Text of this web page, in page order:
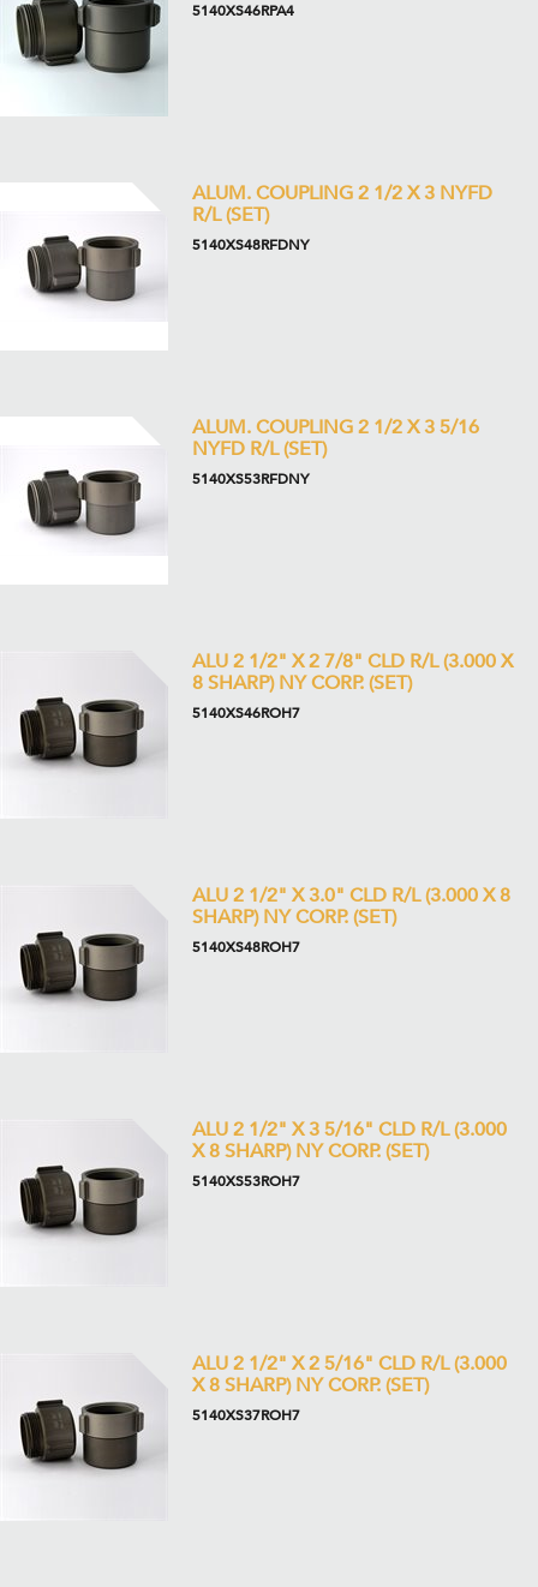
5140XS46RPA4
ALUM. COUPLING 2 1/2 X 3 NYFD
R/L (SET)
5140XS48RFDNY
ALUM. COUPLING 2 1/2 X 3 5/16
NYFD R/L (SET)
5140XS53RFDNY
ALU 2 1/2" X 2 7/8" CLD R/L (3.000 X
8 SHARP) NY CORP. (SET)
5140XS46ROH7
ALU 2 1/2" X 3.0" CLD R/L (3.000 X 8
SHARP) NY CORP. (SET)
5140XS48ROH7
ALU 2 1/2" X 3 5/16" CLD R/L (3.000
X 8 SHARP) NY CORP. (SET)
5140XS53ROH7
ALU 2 1/2" X 2 5/16" CLD R/L (3.000
X 8 SHARP) NY CORP. (SET)
5140XS37ROH7